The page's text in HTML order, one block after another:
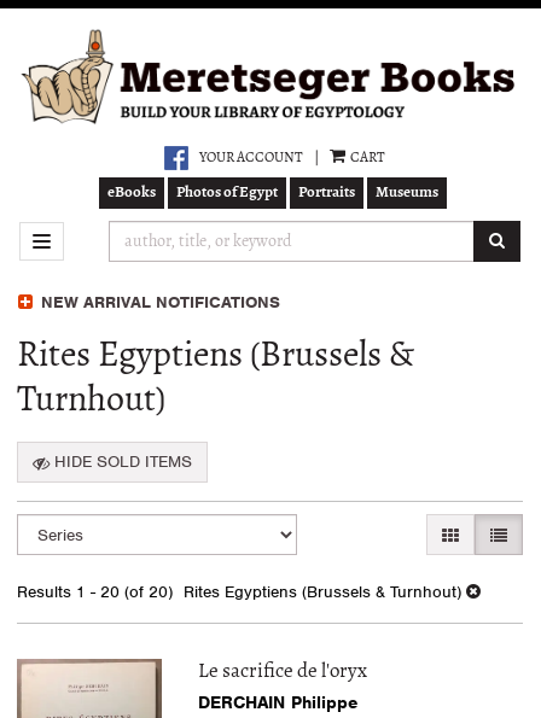
main
content
YOUR ACCOUNT CART
eBooks Photos of Egypt Portraits Museums
TOGGLE NAVIGATION
NEW ARRIVAL NOTIFICATIONS
Rites Egyptiens (Brussels &
Turnhout)
HIDE SOLD ITEMS
Refine
search
results
Skip
to
results
GALLERY
LIST
Results 1 - 20 (of 20) Rites Egyptiens (Brussels & Turnhout)
Le sacrifice de l'oryx
DERCHAIN Philippe